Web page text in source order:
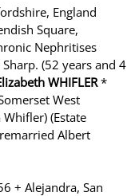
England
Square,
Nephritises
(52 years and 4
WHIFLER*
West
(Estate
Albert
+ Alejandra, San